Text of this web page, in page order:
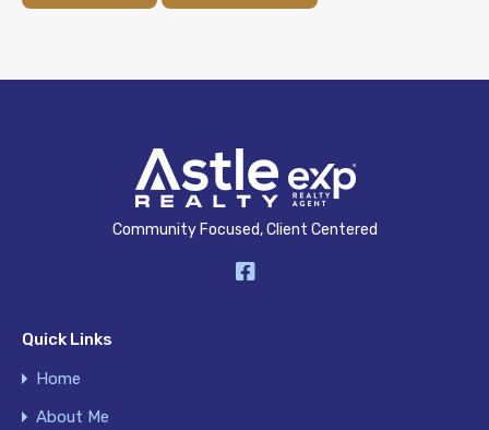
Community Focused, Client Centered
Quick Links
Home
About Me